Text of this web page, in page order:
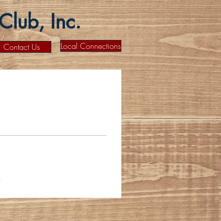
Inc.
Contact Us Local Connections